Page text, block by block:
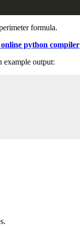
formula.
python compiler
example output: